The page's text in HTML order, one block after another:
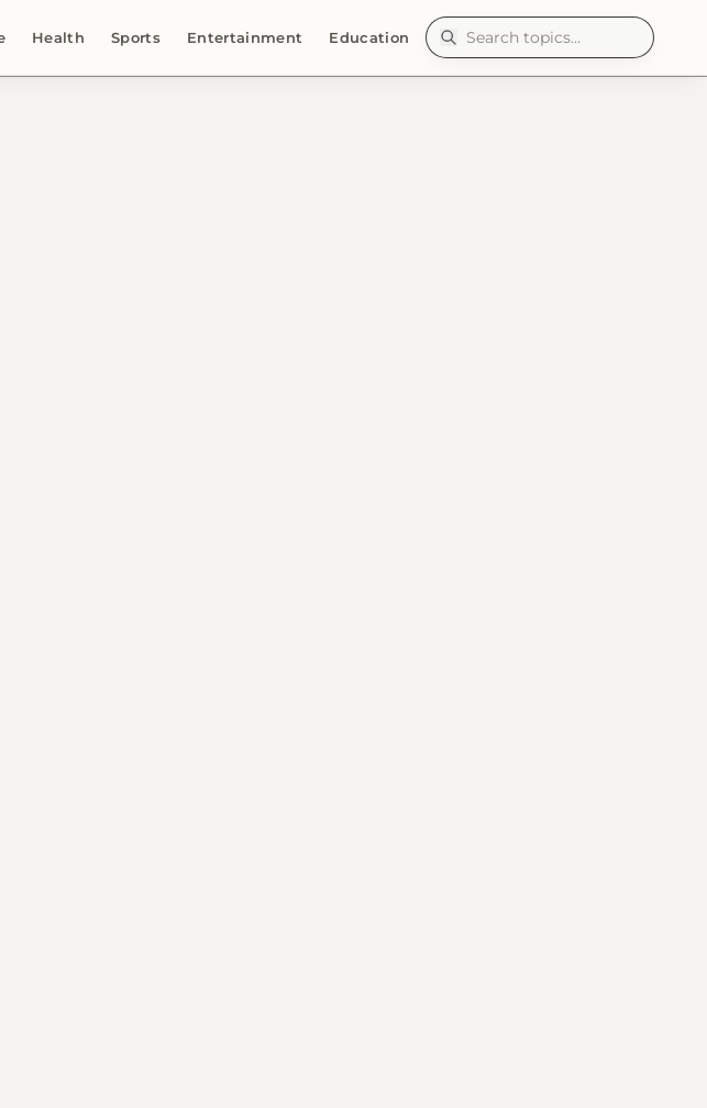
Health Sports Entertainment Education